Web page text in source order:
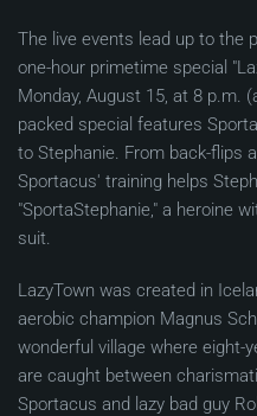
The live events lead up to the
one-hour primetime special
Monday, August 15, at 8 p.m.
packed special features
to Stephanie. From back-flips
Sportacus' training helps
"SportaStephanie," a heroine
suit.
LazyTown was created in
aerobic champion Magnus
wonderful village where eight-
are caught between
Sportacus and lazy bad guy